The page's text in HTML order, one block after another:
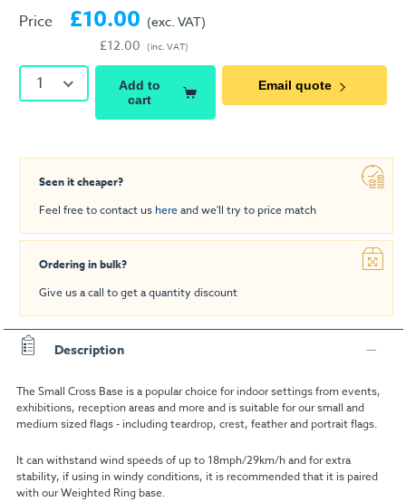
Price £10.00
£12.00
(exc. VAT)
(inc. VAT)
1
Add to
cart
Email quote
Seen it cheaper?
Feel free to contact us hereand we'll try to price match
Ordering in bulk?
Give us a call to get a quantity discount
Description
The Small Cross Base is a popular choice for indoor settings from events,
exhibitions, reception areas and more and is suitable for our small and
medium sized flags - including teardrop, crest, feather and portrait flags.
It can withstand wind speeds of up to 18mph/29km/h and for extra
stability, if using in windy conditions, it is recommended that it is paired
with our Weighted Ring base.